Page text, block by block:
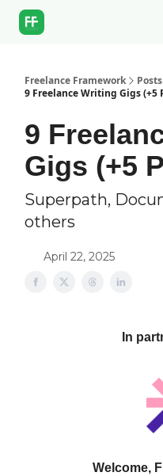
Freelance Framework
Posts
9 Freelance Writing Gigs (+5
9
Gigs (+5
Superpath,
others
April 22, 2025
In
Welcome,